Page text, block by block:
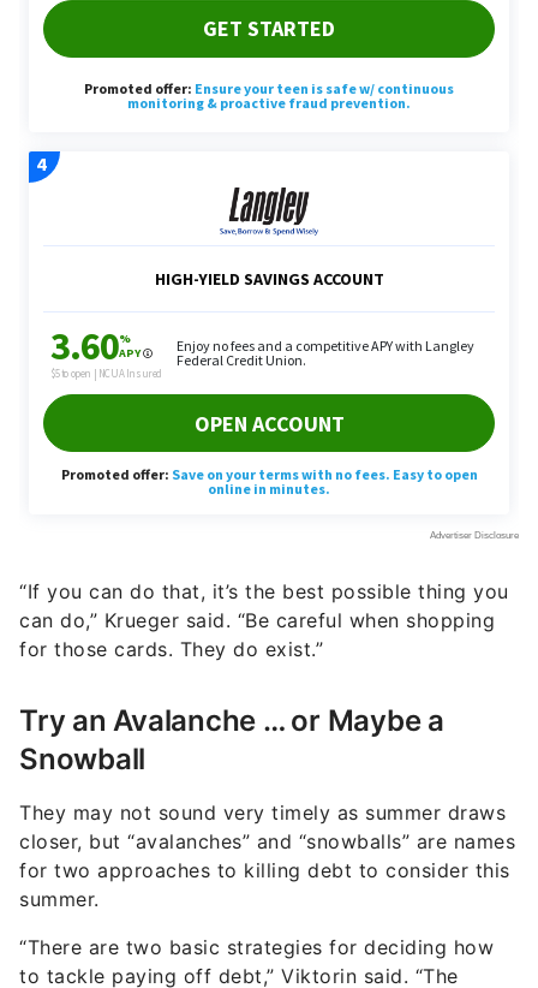
“If you can do that, it’s the best possible thing you
can do,” Krueger said. “Be careful when shopping
for those cards. They do exist.”
Try an Avalanche … or Maybe a
Snowball
They may not sound very timely as summer draws
closer, but “avalanches” and “snowballs” are names
for two approaches to killing debt to consider this
summer.
“There are two basic strategies for deciding how
to tackle paying off debt,” Viktorin said. “The